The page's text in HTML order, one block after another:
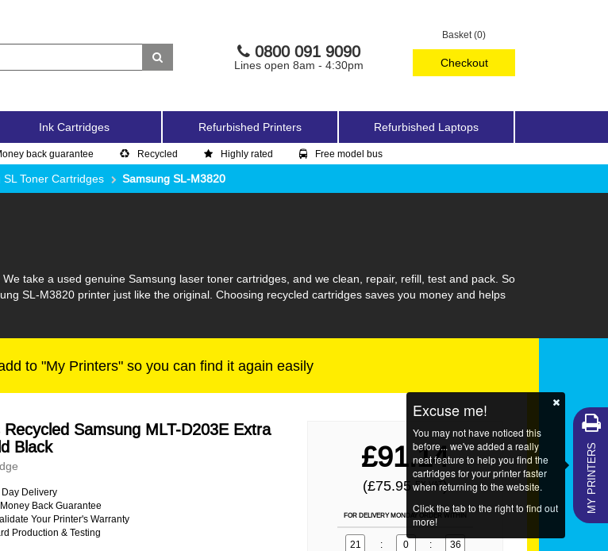
Basket (0)
Checkout
0800 091 9090
Lines open 8am - 4:30pm
Ink Cartridges Refurbished Printers Refurbished Laptops
back guarantee Recycled Highly rated Free model bus
SL Toner Cartridges Samsung SL-M3820
take a used genuine Samsung laser toner cartridges, and we clean, repair, refill, test and pack. So
SL-M3820 printer just like the original. Choosing recycled cartridges saves you money and helps
to "My Printers" so you can find it again easily
Recycled Samsung MLT-D203E Extra
Black
Day Delivery
Back Guarantee
Your Printer's Warranty
Production & Testing
£91.14
(£75.95EX VAT)
FOR DELIVERY MONDAY ORDER WITHIN
21 : 0 : 36
MY PRINTERS
Excuse me!
You may not have noticed this
before... we've added a really
neat feature to help you find the
cartridges for your printer faster
when returning to the website.
Click the tab to the right to find out
more!